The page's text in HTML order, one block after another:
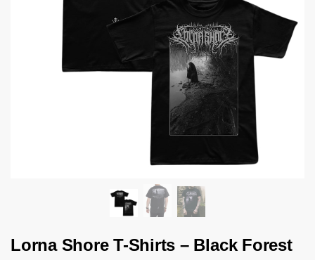
Lorna Shore T-Shirts – Black Forest